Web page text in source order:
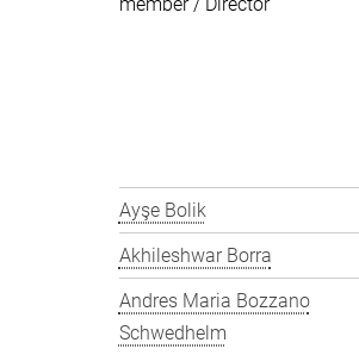
Ayşe Bolik
Akhileshwar Borra
Andres Maria Bozzano
Schwedhelm